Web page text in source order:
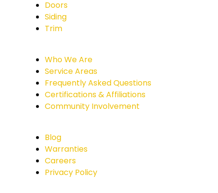
Doors
Siding
Trim
Who We Are
Service Areas
Frequently Asked Questions
Certifications & Affiliations
Community Involvement
Blog
Warranties
Careers
Privacy Policy